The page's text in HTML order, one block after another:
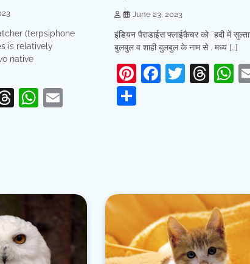
(terpsiphone
is relatively
native
Threads
WhatsApp
Email
June 23, 2023
इंडियन पैराडाईस फ्लाईकैचर को ¨हदी में
बुलबुल व शाही बुलबुल के नाम से . मध्य […]
Pinterest
Facebook
Twitter